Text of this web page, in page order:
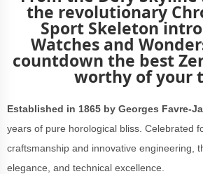
the revolutionary
Sport Skeleton
Watches and
countdown the best
worthy of your
Established in 1865 by Georges Favre-
years of pure horological bliss. Celebrated
craftsmanship and innovative engineering,
elegance, and technical excellence.